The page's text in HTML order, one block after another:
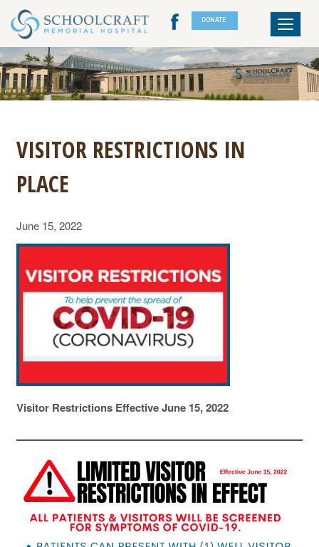
DONATE
Toggle
VISITOR RESTRICTIONS IN
PLACE
June 15, 2022
Visitor Restrictions Effective June 15, 2022